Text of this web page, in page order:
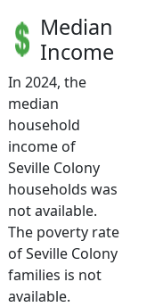
Median
Income
In 2024, the
median
household
income of
Seville Colony
households was
not available.
The poverty rate
of Seville Colony
families is not
available.